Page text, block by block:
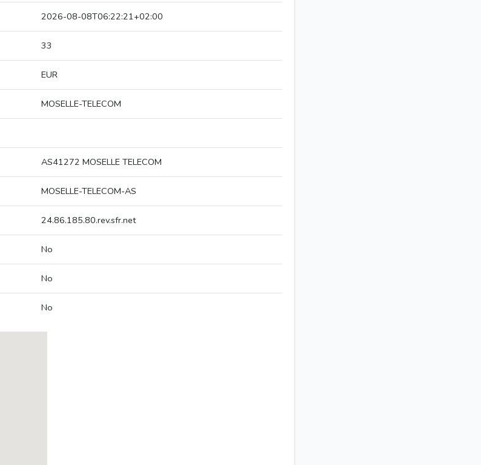
2026-08-08T06:22:21+02:00
33
EUR
MOSELLE-TELECOM
AS41272 MOSELLE TELECOM
MOSELLE-TELECOM-AS
24.86.185.80.rev.sfr.net
No
No
No